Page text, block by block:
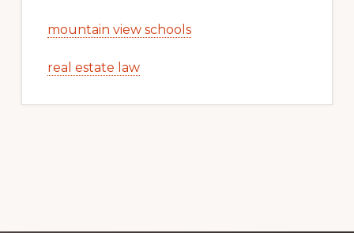
mountain view schools
real estate law